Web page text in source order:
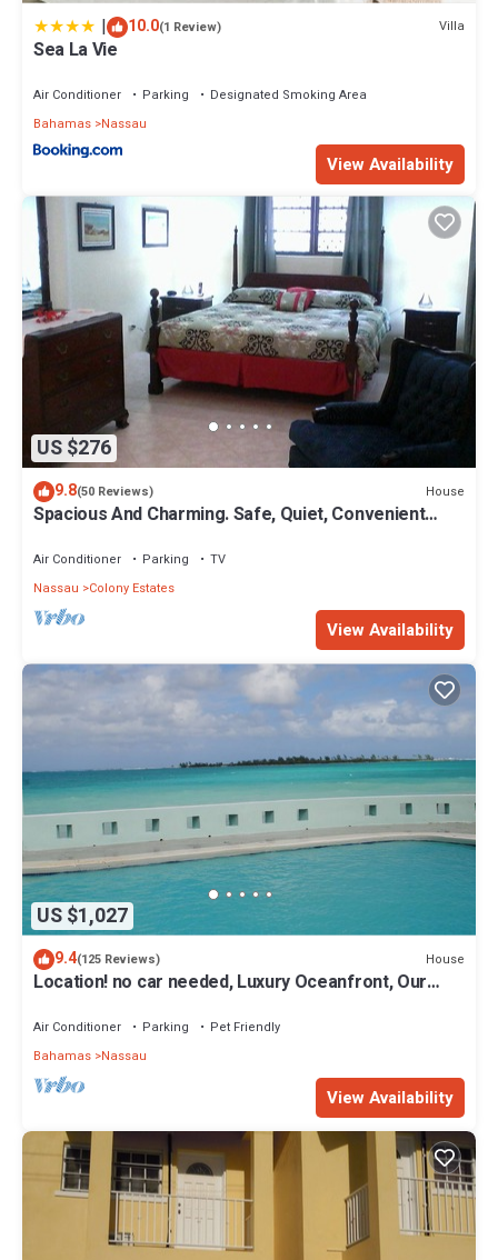
| 10.0(1 Review) Villa
Sea La Vie
Air Conditioner Parking
Designated Smoking Area
Bahamas Nassau
View Availability
US $276
9.8(50 Reviews) House
Spacious And Charming. Safe, Quiet, Convenient
Air Conditioner Parking
TV
Nassau
Colony Estates
View Availability
US $1,027
9.4(125 Reviews) House
Location! no car needed, Luxury Oceanfront, Our
Air Conditioner Parking
Pet Friendly
Bahamas Nassau
View Availability